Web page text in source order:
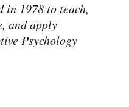
in 1978 to teach,
and apply
Psychology